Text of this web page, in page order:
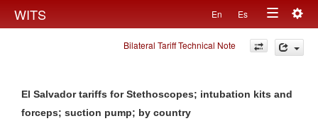
WITS En Es
Toggle
navigation
Bilateral Tariff Technical Note
El Salvador tariffs for Stethoscopes; intubation kits and
forceps; suction pump; by country